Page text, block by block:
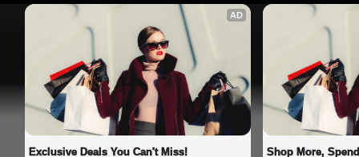
AD
Exclusive Deals You Can't Miss! Shop More,